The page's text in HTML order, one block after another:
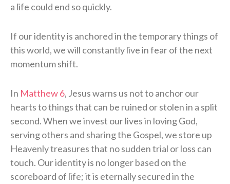
a life could end so quickly.
If our identity is anchored in the temporary things of
this world, we will constantly live in fear of the next
momentum shift.
In Matthew 6, Jesus warns us not to anchor our
hearts to things that can be ruined or stolen in a split
second. When we invest our lives in loving God,
serving others and sharing the Gospel, we store up
Heavenly treasures that no sudden trial or loss can
touch. Our identity is no longer based on the
scoreboard of life; it is eternally secured in the